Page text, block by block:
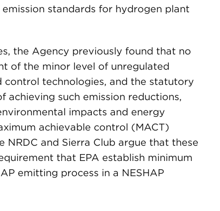
standards for hydrogen plant
the Agency previously found that no
of the minor level of unregulated
control technologies, and the statutory
achieving such emission reductions,
impacts and energy
achievable control (MACT)
NRDC and Sierra Club argue that these
that EPA establish minimum
emitting process in a NESHAP